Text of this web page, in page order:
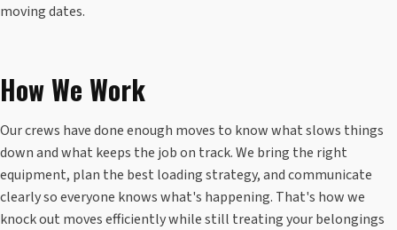
moving dates.
How We Work
Our crews have done enough moves to know what slows things
down and what keeps the job on track. We bring the right
equipment, plan the best loading strategy, and communicate
clearly so everyone knows what's happening. That's how we
knock out moves efficiently while still treating your belongings